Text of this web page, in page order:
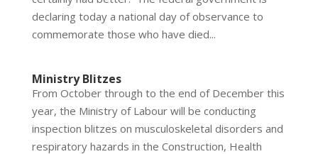
declaring today a national day of observance to
commemorate those who have died...
Ministry Blitzes
From October through to the end of December this
year, the Ministry of Labour will be conducting
inspection blitzes on musculoskeletal disorders and
respiratory hazards in the Construction, Health